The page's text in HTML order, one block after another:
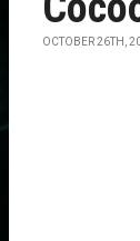
OCTOBER 26TH,